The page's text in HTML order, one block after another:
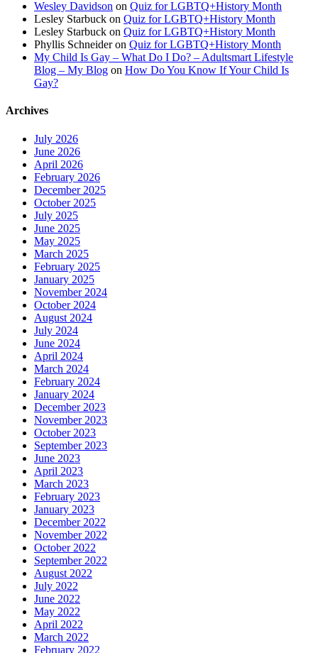
Wesley Davidson on Quiz for LGBTQ+History Month
Lesley Starbuck on Quiz for LGBTQ+History Month
Lesley Starbuck on Quiz for LGBTQ+History Month
Phyllis Schneideron Quiz for LGBTQ+History Month
My Child Is Gay – What Do I Do? – Adultsmart Lifestyle
Blog – My Blog on How Do You Know If Your Child Is
Gay?
Archives
July 2026
June 2026
April 2026
February 2026
December 2025
October 2025
July 2025
June 2025
May 2025
March 2025
February 2025
January 2025
November 2024
October 2024
August 2024
July 2024
June 2024
April 2024
March 2024
February 2024
January 2024
December 2023
November 2023
October 2023
September 2023
June 2023
April 2023
March 2023
February 2023
January 2023
December 2022
November 2022
October 2022
September 2022
August 2022
July 2022
June 2022
May 2022
April 2022
March 2022
February 2022